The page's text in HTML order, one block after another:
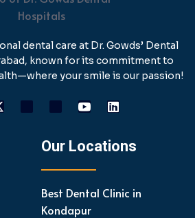
dental care at Dr. Gowds’ Dental
known for its commitment to
your smile is our passion!
Our Locations
Best Dental Clinic in
Kondapur